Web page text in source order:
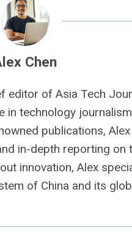
Chen
editor of Asia Tech
in technology
publications,
in-depth reporting on
innovation, Alex
of China and its